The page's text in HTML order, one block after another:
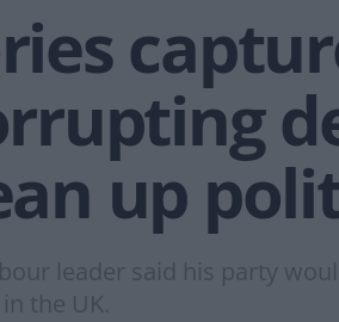
up
leader said his party
the UK.